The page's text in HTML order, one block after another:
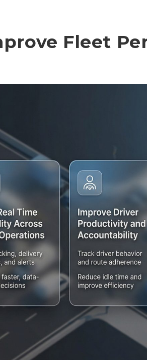
Fleet